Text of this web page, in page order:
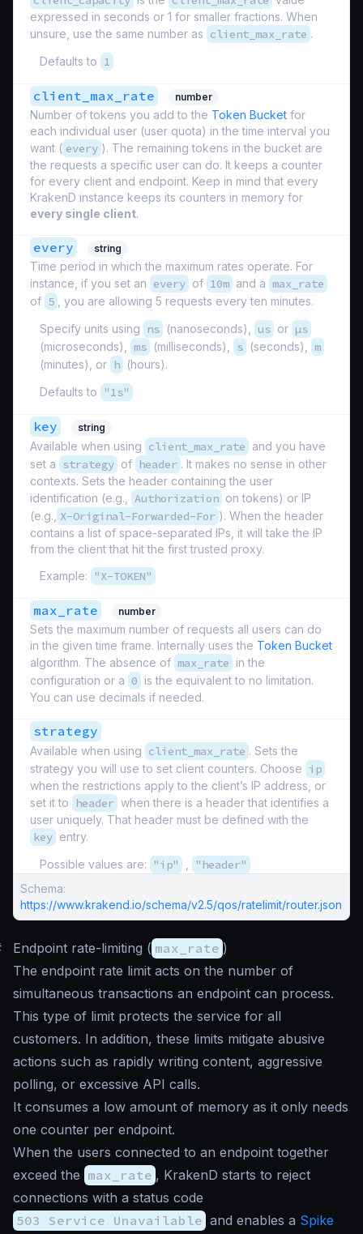
expressed in seconds or 1 for smaller fractions. When
unsure, use the same number as client_max_rate .
Defaults to 1
client_max_rate number
Number of tokens you add to the Token Bucket for
each individual user (user quota) in the time interval you
want ( every ). The remaining tokens in the bucket are
the requests a specific user can do. It keeps a counter
for every client and endpoint. Keep in mind that every
KrakenD instance keeps its counters in memory for
every single client.
every string
Time period in which the maximum rates operate. For
instance, if you set an every of 10m and a max_rate
of 5
, you are allowing 5 requests every ten minutes.
Specify units using
ns (nanoseconds), us or µs
(microseconds), ms (milliseconds), s (seconds), m
(minutes), or h (hours).
Defaults to
"1s"
key string
Available when using client_max_rate and you have
set a strategy of header . It makes no sense in other
contexts. Sets the header containing the user
identification (e.g.,
Authorization on tokens) or IP
(e.g., X-Original-Forwarded-For ). When the header
contains a list of space-separated IPs, it will take the IP
from the client that hit the first trusted proxy.
Example:
"X-TOKEN"
max_rate number
Sets the maximum number of requests all users can do
in the given time frame. Internally uses the Token Bucket
algorithm. The absence of max_rate in the
configuration or a 0 is the equivalent to no limitation.
You can use decimals if needed.
strategy
Available when using client_max_rate . Sets the
strategy you will use to set client counters. Choose ip
when the restrictions apply to the client’s IP address, or
set it to
header when there is a header that identifies a
user uniquely. That header must be defined with the
key entry.
Possible values are:
"ip" "header"
Schema:
https://www.krakend.io/schema/v2.5/qos/ratelimit/router.json
Endpoint rate-limiting ( max_rate )
The endpoint rate limit acts on the number of
simultaneous transactions an endpoint can process.
This type of limit protects the service for all
customers. In addition, these limits mitigate abusive
actions such as rapidly writing content, aggressive
polling, or excessive API calls.
It consumes a low amount of memory as it only needs
one counter per endpoint.
When the users connected to an endpoint together
exceed the max_rate , KrakenD starts to reject
connections with a status code
503 Service Unavailable and enables a Spike